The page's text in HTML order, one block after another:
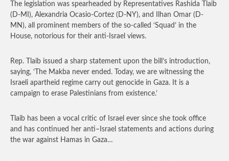
The legislation was spearheaded by Representatives Rashida Tlaib
(D-MI), Alexandria Ocasio-Cortez (D-NY), and Ilhan Omar (D-
MN), all prominent members of the so-called ‘Squad’ in the
House, notorious for their anti-Israel views.
Rep. Tlaib issued a sharp statement upon the bill’s introduction,
saying, ‘The Makba never ended. Today, we are witnessing the
Israeli apartheid regime carry out genocide in Gaza. It is a
campaign to erase Palestinians from existence.’
Tlaib has been a vocal critic of Israel ever since she took office
and has continued her anti–Israel statements and actions during
the war against Hamas in Gaza…